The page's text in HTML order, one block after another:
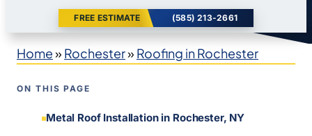
FREE ESTIMATE (585) 213-2661
Home» Rochester» Roofing in Rochester
ON THIS PAGE
Metal Roof Installation in Rochester, NY